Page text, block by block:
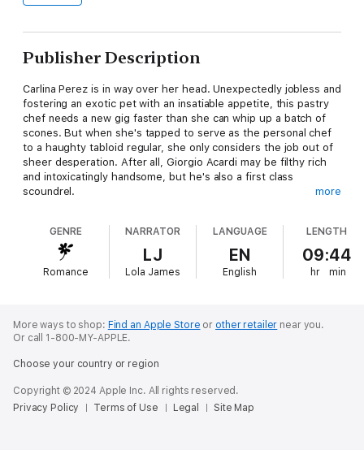
Publisher Description
Carlina Perez is in way over her head. Unexpectedly jobless and
fostering an exotic pet with an insatiable appetite, this pastry
chef needs a new gig faster than she can whip up a batch of
scones. But when she's tapped to serve as the personal chef
to a haughty tabloid regular, she only considers the job out of
sheer desperation. After all, Giorgio Acardi may be filthy rich
and intoxicatingly handsome, but he's also a first class
scoundrel.
beautiful companions, and the respect of his colleagues and
rivals. From the outside looking in, his life is perfect. So
perfect, in fact, that he's even got his eye on a new personal
chef. She's talented and gorgeous, and it shouldn't make a
can't resist, and he hasn't enjoyed success by backing down
from a challenge.
more
GENRE
Romance
NARRATOR
LJ
Lola James
LANGUAGE
EN
English
LENGTH
09:44
hr min
More ways to shop: Find an Apple Store or other retailer near you.
Or call 1-800-MY-APPLE.
Choose your country or region
Copyright © 2024 Apple Inc. All rights reserved.
Privacy Policy
Terms of Use Legal Site Map